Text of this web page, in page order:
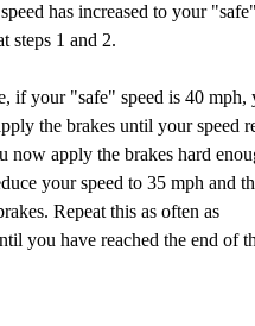
has increased to your "safe"
steps 1 and 2.
if your "safe" speed is 40 mph,
the brakes until your speed
now apply the brakes hard
your speed to 35 mph and
Repeat this as often as
you have reached the end of